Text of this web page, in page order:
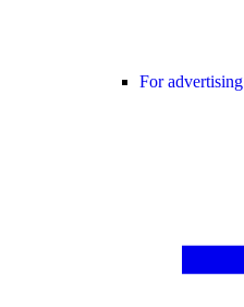
For advertising